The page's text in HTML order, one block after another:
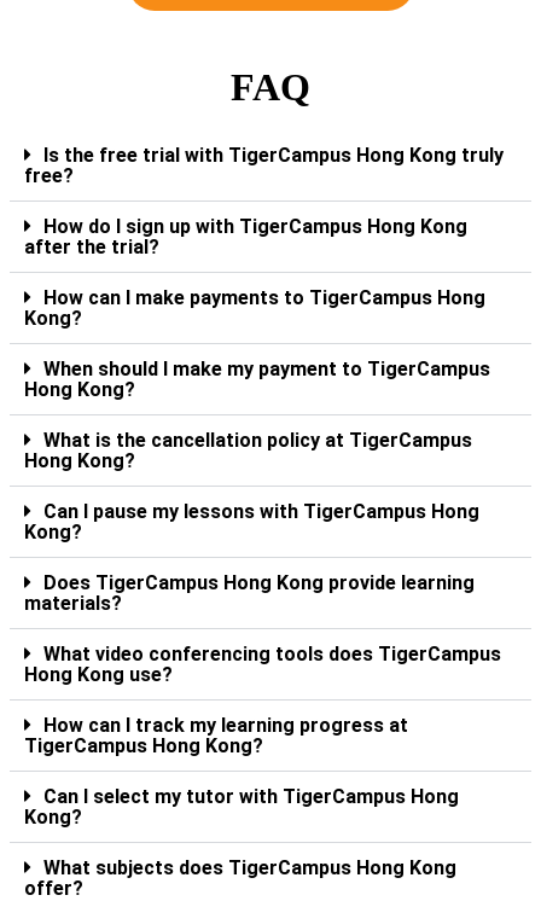
FAQ
Is the free trial with TigerCampus Hong Kong truly
free?
How do I sign up with TigerCampus Hong Kong
after the trial?
How can I make payments to TigerCampus Hong
Kong?
When should I make my payment to TigerCampus
Hong Kong?
What is the cancellation policy at TigerCampus
Hong Kong?
Can I pause my lessons with TigerCampus Hong
Kong?
Does TigerCampus Hong Kong provide learning
materials?
What video conferencing tools does TigerCampus
Hong Kong use?
How can I track my learning progress at
TigerCampus Hong Kong?
Can I select my tutor with TigerCampus Hong
Kong?
What subjects does TigerCampus Hong Kong
offer?